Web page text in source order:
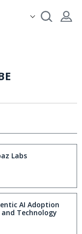
Labs
AI Adoption
Technology